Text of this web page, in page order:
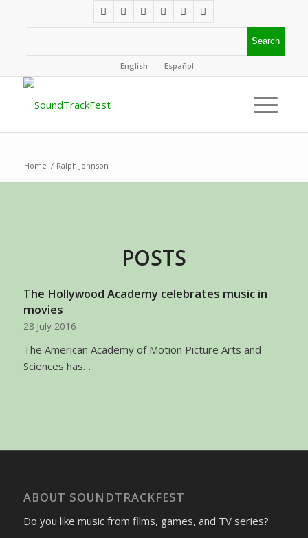
English Español
Home / Ralph Johnson
POSTS
The Hollywood Academy celebrates music in
movies
28 July 2016
The American Academy of Motion Picture Arts and
Sciences has…
ABOUT SOUNDTRACKFEST
Do you like music from films, games, and TV series?